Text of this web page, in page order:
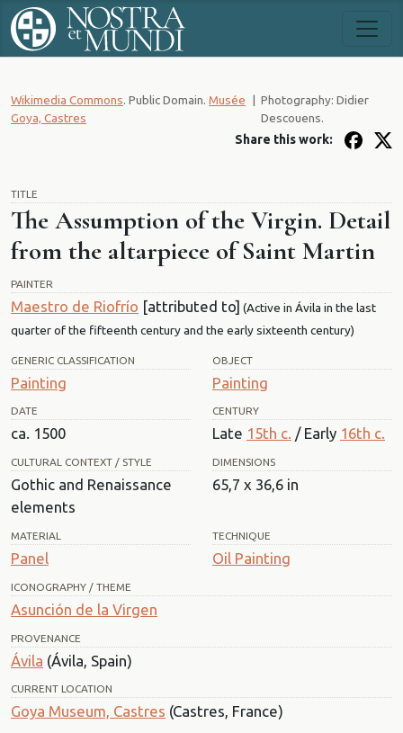
TITLE
The Assumption of the Virgin. Detail
from the altarpiece of Saint Martin
PAINTER
Maestro de Riofrío [attributed to] (Active in Ávila in the last
quarter of the fifteenth century and the early sixteenth century)
GENERIC CLASSIFICATION
Painting
OBJECT
Painting
DATE
ca. 1500
CENTURY
Late 15th c. / Early 16th c.
CULTURAL CONTEXT / STYLE
Gothic and Renaissance
elements
DIMENSIONS
65,7 x 36,6 in
MATERIAL
Panel
TECHNIQUE
Oil Painting
ICONOGRAPHY / THEME
Asunción de la Virgen
PROVENANCE
Ávila (Ávila, Spain)
CURRENT LOCATION
Goya Museum, Castres (Castres, France)
Wikimedia Commons. Public Domain. Musée
Goya, Castres
|Photography: Didier
Descouens.
Share this work: